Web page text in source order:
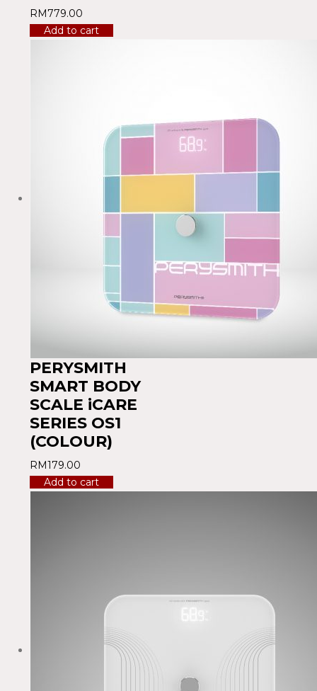
RM779.00
Add to cart
PERYSMITH
SMART BODY
SCALE iCARE
SERIES OS1
(COLOUR)
RM179.00
Add to cart